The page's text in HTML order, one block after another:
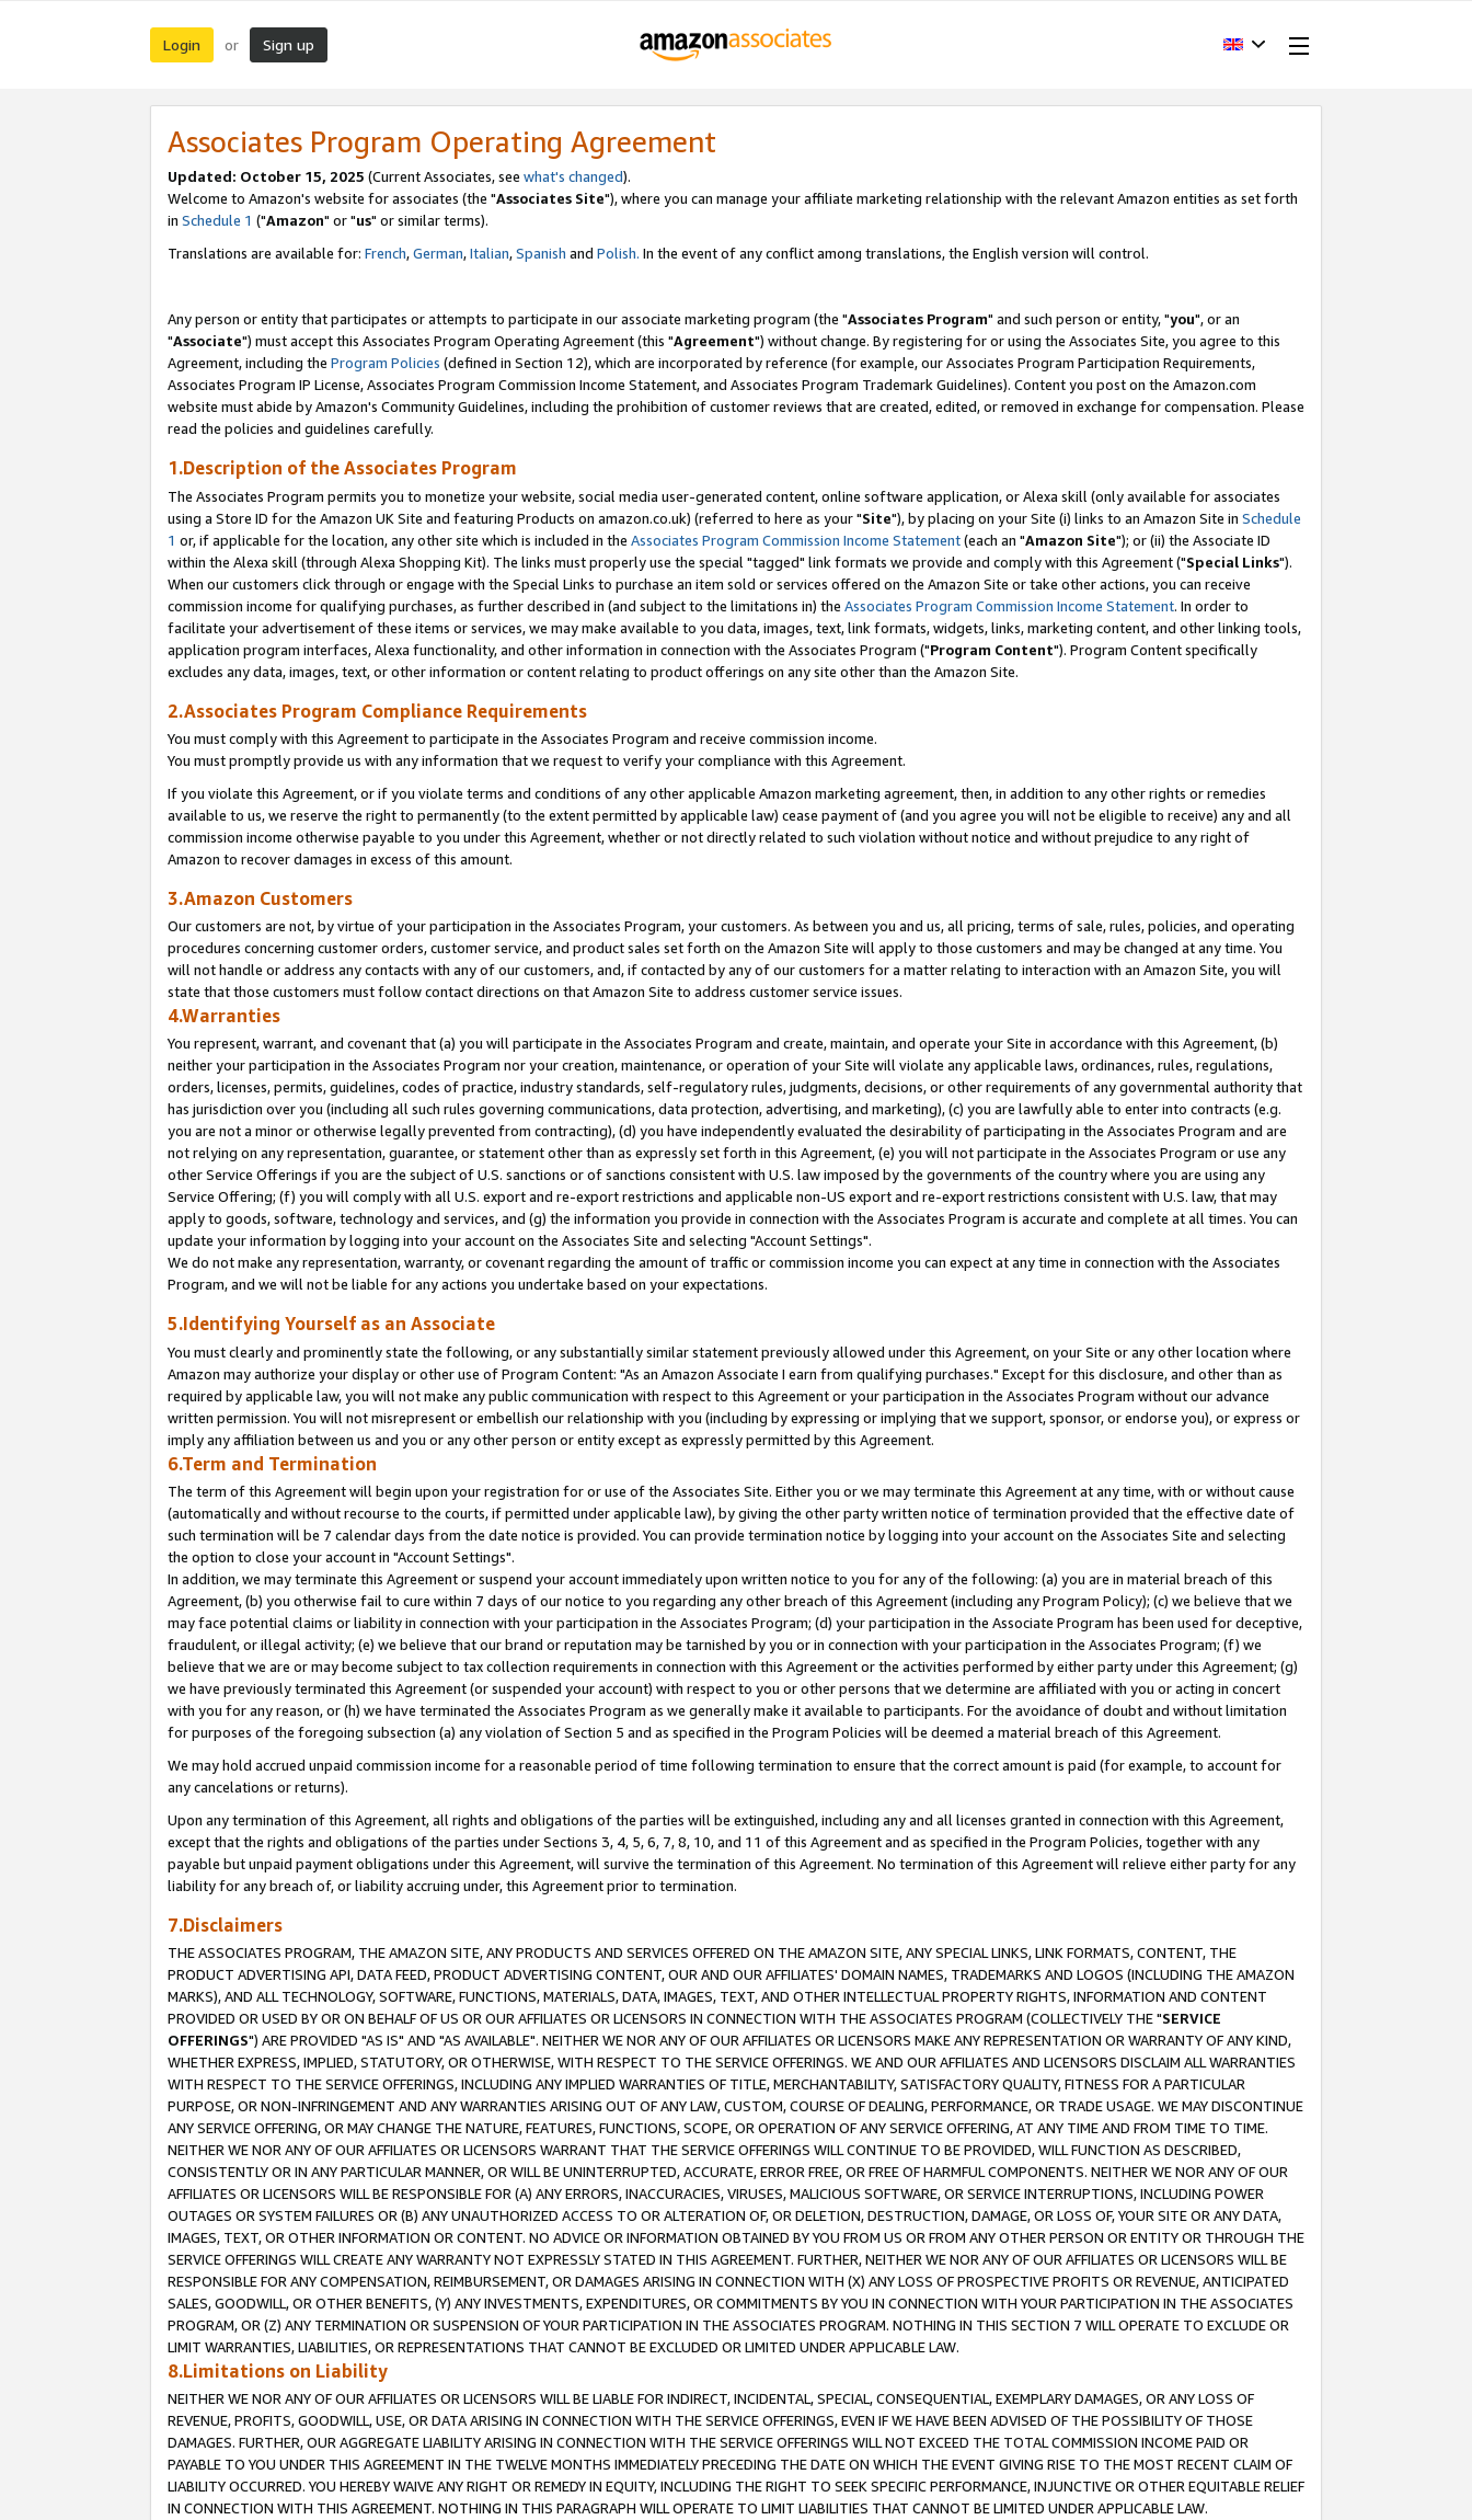
Login or Sign up
Associates Program Operating Agreement
Updated: October 15, 2025 (Current Associates, see what's changed).
Welcome to Amazon's website for associates (the "Associates Site"), where you can manage your affiliate marketing relationship with the relevant Amazon entities as set forth
in Schedule 1 ("Amazon" or "us" or similar terms).
Translations are available for: French,German,Italian,Spanish and Polish. In the event of any conflict among translations, the English version will control.
Any person or entity that participates or attempts to participate in our associate marketing program (the "Associates Program" and such person or entity, "you", or an
"Associate") must accept this Associates Program Operating Agreement (this "Agreement") without change. By registering for or using the Associates Site, you agree to this
Agreement, including the Program Policies (defined in Section 12), which are incorporated by reference (for example, our Associates Program Participation Requirements,
Associates Program IP License, Associates Program Commission Income Statement, and Associates Program Trademark Guidelines). Content you post on the Amazon.com
website must abide by Amazon's Community Guidelines, including the prohibition of customer reviews that are created, edited, or removed in exchange for compensation. Please
read the policies and guidelines carefully.
1.Description of the Associates Program
The Associates Program permits you to monetize your website, social media user-generated content, online software application, or Alexa skill (only available for associates
using a Store ID for the Amazon UK Site and featuring Products on amazon.co.uk) (referred to here as your "Site"), by placing on your Site (i) links to an Amazon Site in Schedule
1 or, if applicable for the location, any other site which is included in the Associates Program Commission Income Statement(each an "Amazon Site"); or (ii) the Associate ID
within the Alexa skill (through Alexa Shopping Kit). The links must properly use the special "tagged" link formats we provide and comply with this Agreement ("Special Links").
When our customers click through or engage with the Special Links to purchase an item sold or services offered on the Amazon Site or take other actions, you can receive
commission income for qualifying purchases, as further described in (and subject to the limitations in) the Associates Program Commission Income Statement. In order to
facilitate your advertisement of these items or services, we may make available to you data, images, text, link formats, widgets, links, marketing content, and other linking tools,
application program interfaces, Alexa functionality, and other information in connection with the Associates Program ("Program Content"). Program Content specifically
excludes any data, images, text, or other information or content relating to product offerings on any site other than the Amazon Site.
2.Associates Program Compliance Requirements
You must comply with this Agreement to participate in the Associates Program and receive commission income.
You must promptly provide us with any information that we request to verify your compliance with this Agreement.
If you violate this Agreement, or if you violate terms and conditions of any other applicable Amazon marketing agreement, then, in addition to any other rights or remedies
available to us, we reserve the right to permanently (to the extent permitted by applicable law) cease payment of (and you agree you will not be eligible to receive) any and all
commission income otherwise payable to you under this Agreement, whether or not directly related to such violation without notice and without prejudice to any right of
Amazon to recover damages in excess of this amount.
3.Amazon Customers
Our customers are not, by virtue of your participation in the Associates Program, your customers. As between you and us, all pricing, terms of sale, rules, policies, and operating
procedures concerning customer orders, customer service, and product sales set forth on the Amazon Site will apply to those customers and may be changed at any time. You
will not handle or address any contacts with any of our customers, and, if contacted by any of our customers for a matter relating to interaction with an Amazon Site, you will
state that those customers must follow contact directions on that Amazon Site to address customer service issues.
4.Warranties
You represent, warrant, and covenant that (a) you will participate in the Associates Program and create, maintain, and operate your Site in accordance with this Agreement, (b)
neither your participation in the Associates Program nor your creation, maintenance, or operation of your Site will violate any applicable laws, ordinances, rules, regulations,
orders, licenses, permits, guidelines, codes of practice, industry standards, self-regulatory rules, judgments, decisions, or other requirements of any governmental authority that
has jurisdiction over you (including all such rules governing communications, data protection, advertising, and marketing), (c) you are lawfully able to enter into contracts (e.g.
you are not a minor or otherwise legally prevented from contracting), (d) you have independently evaluated the desirability of participating in the Associates Program and are
not relying on any representation, guarantee, or statement other than as expressly set forth in this Agreement, (e) you will not participate in the Associates Program or use any
other Service Offerings if you are the subject of U.S. sanctions or of sanctions consistent with U.S. law imposed by the governments of the country where you are using any
Service Offering; (f) you will comply with all U.S. export and re-export restrictions and applicable non-US export and re-export restrictions consistent with U.S. law, that may
apply to goods, software, technology and services, and (g) the information you provide in connection with the Associates Program is accurate and complete at all times. You can
update your information by logging into your account on the Associates Site and selecting "Account Settings".
We do not make any representation, warranty, or covenant regarding the amount of traffic or commission income you can expect at any time in connection with the Associates
Program, and we will not be liable for any actions you undertake based on your expectations.
5.Identifying Yourself as an Associate
You must clearly and prominently state the following, or any substantially similar statement previously allowed under this Agreement, on your Site or any other location where
Amazon may authorize your display or other use of Program Content: "As an Amazon Associate I earn from qualifying purchases." Except for this disclosure, and other than as
required by applicable law, you will not make any public communication with respect to this Agreement or your participation in the Associates Program without our advance
written permission. You will not misrepresent or embellish our relationship with you (including by expressing or implying that we support, sponsor, or endorse you), or express or
imply any affiliation between us and you or any other person or entity except as expressly permitted by this Agreement.
6.Term and Termination
The term of this Agreement will begin upon your registration for or use of the Associates Site. Either you or we may terminate this Agreement at any time, with or without cause
(automatically and without recourse to the courts, if permitted under applicable law), by giving the other party written notice of termination provided that the effective date of
such termination will be 7 calendar days from the date notice is provided. You can provide termination notice by logging into your account on the Associates Site and selecting
the option to close your account in "Account Settings".
In addition, we may terminate this Agreement or suspend your account immediately upon written notice to you for any of the following: (a) you are in material breach of this
Agreement, (b) you otherwise fail to cure within 7 days of our notice to you regarding any other breach of this Agreement (including any Program Policy); (c) we believe that we
may face potential claims or liability in connection with your participation in the Associates Program; (d) your participation in the Associate Program has been used for deceptive,
fraudulent, or illegal activity; (e) we believe that our brand or reputation may be tarnished by you or in connection with your participation in the Associates Program; (f) we
believe that we are or may become subject to tax collection requirements in connection with this Agreement or the activities performed by either party under this Agreement; (g)
we have previously terminated this Agreement (or suspended your account) with respect to you or other persons that we determine are affiliated with you or acting in concert
with you for any reason, or (h) we have terminated the Associates Program as we generally make it available to participants. For the avoidance of doubt and without limitation
for purposes of the foregoing subsection (a) any violation of Section 5 and as specified in the Program Policies will be deemed a material breach of this Agreement.
We may hold accrued unpaid commission income for a reasonable period of time following termination to ensure that the correct amount is paid (for example, to account for
any cancelations or returns).
Upon any termination of this Agreement, all rights and obligations of the parties will be extinguished, including any and all licenses granted in connection with this Agreement,
except that the rights and obligations of the parties under Sections 3, 4, 5, 6, 7, 8, 10, and 11 of this Agreement and as specified in the Program Policies, together with any
payable but unpaid payment obligations under this Agreement, will survive the termination of this Agreement. No termination of this Agreement will relieve either party for any
liability for any breach of, or liability accruing under, this Agreement prior to termination.
7.Disclaimers
THE ASSOCIATES PROGRAM, THE AMAZON SITE, ANY PRODUCTS AND SERVICES OFFERED ON THE AMAZON SITE, ANY SPECIAL LINKS, LINK FORMATS, CONTENT, THE
PRODUCT ADVERTISING API, DATA FEED, PRODUCT ADVERTISING CONTENT, OUR AND OUR AFFILIATES' DOMAIN NAMES, TRADEMARKS AND LOGOS (INCLUDING THE AMAZON
MARKS), AND ALL TECHNOLOGY, SOFTWARE, FUNCTIONS, MATERIALS, DATA, IMAGES, TEXT, AND OTHER INTELLECTUAL PROPERTY RIGHTS, INFORMATION AND CONTENT
PROVIDED OR USED BY OR ON BEHALF OF US OR OUR AFFILIATES OR LICENSORS IN CONNECTION WITH THE ASSOCIATES PROGRAM (COLLECTIVELY THE "SERVICE
OFFERINGS") ARE PROVIDED "AS IS" AND "AS AVAILABLE". NEITHER WE NOR ANY OF OUR AFFILIATES OR LICENSORS MAKE ANY REPRESENTATION OR WARRANTY OF ANY KIND,
WHETHER EXPRESS, IMPLIED, STATUTORY, OR OTHERWISE, WITH RESPECT TO THE SERVICE OFFERINGS. WE AND OUR AFFILIATES AND LICENSORS DISCLAIM ALL WARRANTIES
WITH RESPECT TO THE SERVICE OFFERINGS, INCLUDING ANY IMPLIED WARRANTIES OF TITLE, MERCHANTABILITY, SATISFACTORY QUALITY, FITNESS FOR A PARTICULAR
PURPOSE, OR NON-INFRINGEMENT AND ANY WARRANTIES ARISING OUT OF ANY LAW, CUSTOM, COURSE OF DEALING, PERFORMANCE, OR TRADE USAGE. WE MAY DISCONTINUE
ANY SERVICE OFFERING, OR MAY CHANGE THE NATURE, FEATURES, FUNCTIONS, SCOPE, OR OPERATION OF ANY SERVICE OFFERING, AT ANY TIME AND FROM TIME TO TIME.
NEITHER WE NOR ANY OF OUR AFFILIATES OR LICENSORS WARRANT THAT THE SERVICE OFFERINGS WILL CONTINUE TO BE PROVIDED, WILL FUNCTION AS DESCRIBED,
CONSISTENTLY OR IN ANY PARTICULAR MANNER, OR WILL BE UNINTERRUPTED, ACCURATE, ERROR FREE, OR FREE OF HARMFUL COMPONENTS. NEITHER WE NOR ANY OF OUR
AFFILIATES OR LICENSORS WILL BE RESPONSIBLE FOR (A) ANY ERRORS, INACCURACIES, VIRUSES, MALICIOUS SOFTWARE, OR SERVICE INTERRUPTIONS, INCLUDING POWER
OUTAGES OR SYSTEM FAILURES OR (B) ANY UNAUTHORIZED ACCESS TO OR ALTERATION OF, OR DELETION, DESTRUCTION, DAMAGE, OR LOSS OF, YOUR SITE OR ANY DATA,
IMAGES, TEXT, OR OTHER INFORMATION OR CONTENT. NO ADVICE OR INFORMATION OBTAINED BY YOU FROM US OR FROM ANY OTHER PERSON OR ENTITY OR THROUGH THE
SERVICE OFFERINGS WILL CREATE ANY WARRANTY NOT EXPRESSLY STATED IN THIS AGREEMENT. FURTHER, NEITHER WE NOR ANY OF OUR AFFILIATES OR LICENSORS WILL BE
RESPONSIBLE FOR ANY COMPENSATION, REIMBURSEMENT, OR DAMAGES ARISING IN CONNECTION WITH (X) ANY LOSS OF PROSPECTIVE PROFITS OR REVENUE, ANTICIPATED
SALES, GOODWILL, OR OTHER BENEFITS, (Y) ANY INVESTMENTS, EXPENDITURES, OR COMMITMENTS BY YOU IN CONNECTION WITH YOUR PARTICIPATION IN THE ASSOCIATES
PROGRAM, OR (Z) ANY TERMINATION OR SUSPENSION OF YOUR PARTICIPATION IN THE ASSOCIATES PROGRAM. NOTHING IN THIS SECTION 7 WILL OPERATE TO EXCLUDE OR
LIMIT WARRANTIES, LIABILITIES, OR REPRESENTATIONS THAT CANNOT BE EXCLUDED OR LIMITED UNDER APPLICABLE LAW.
8.Limitations on Liability
NEITHER WE NOR ANY OF OUR AFFILIATES OR LICENSORS WILL BE LIABLE FOR INDIRECT, INCIDENTAL, SPECIAL, CONSEQUENTIAL, EXEMPLARY DAMAGES, OR ANY LOSS OF
REVENUE, PROFITS, GOODWILL, USE, OR DATA ARISING IN CONNECTION WITH THE SERVICE OFFERINGS, EVEN IF WE HAVE BEEN ADVISED OF THE POSSIBILITY OF THOSE
DAMAGES. FURTHER, OUR AGGREGATE LIABILITY ARISING IN CONNECTION WITH THE SERVICE OFFERINGS WILL NOT EXCEED THE TOTAL COMMISSION INCOME PAID OR
PAYABLE TO YOU UNDER THIS AGREEMENT IN THE TWELVE MONTHS IMMEDIATELY PRECEDING THE DATE ON WHICH THE EVENT GIVING RISE TO THE MOST RECENT CLAIM OF
LIABILITY OCCURRED. YOU HEREBY WAIVE ANY RIGHT OR REMEDY IN EQUITY, INCLUDING THE RIGHT TO SEEK SPECIFIC PERFORMANCE, INJUNCTIVE OR OTHER EQUITABLE RELIEF
IN CONNECTION WITH THIS AGREEMENT. NOTHING IN THIS PARAGRAPH WILL OPERATE TO LIMIT LIABILITIES THAT CANNOT BE LIMITED UNDER APPLICABLE LAW.